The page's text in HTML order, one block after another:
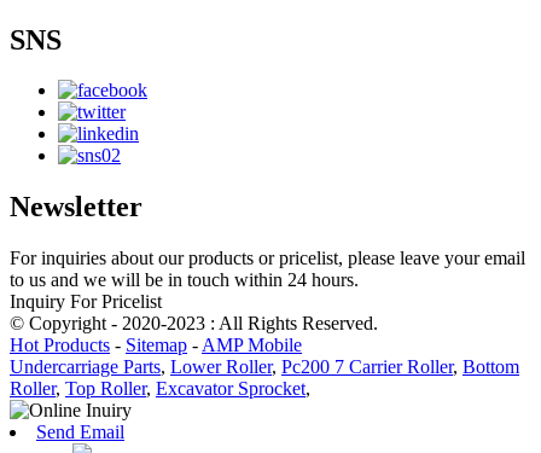
SNS
Newsletter
For inquiries about our products or pricelist, please leave your email
to us and we will be in touch within 24 hours.
Inquiry For Pricelist
© Copyright - 2020-2023 : All Rights Reserved.
Hot Products - Sitemap - AMP Mobile
Undercarriage Parts, Lower Roller, Pc200 7 Carrier Roller, Bottom
Roller, Top Roller, Excavator Sprocket,
Send Email